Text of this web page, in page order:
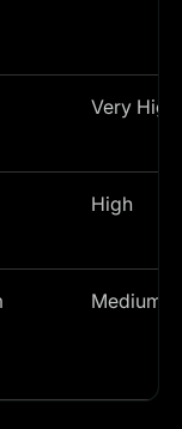
Very High
High
Medium